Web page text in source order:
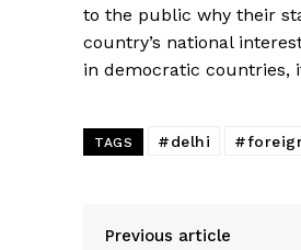
to the public why their
country’s national
in democratic countries,
TAGS #delhi
Previous article